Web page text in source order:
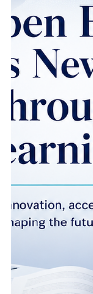
Distance
Education
Readiness
Distance education
and reliable part of
from the UAE
learning continue
flexible and safe
education systems